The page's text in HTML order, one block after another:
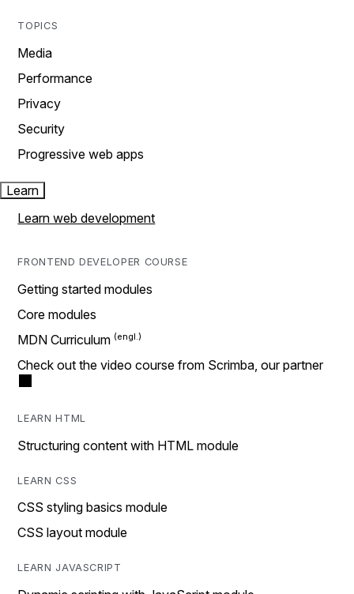
TOPICS
Media
Performance
Privacy
Security
Progressive web apps
Learn
Learn web development
FRONTEND DEVELOPER COURSE
Getting started modules
Core modules
MDN Curriculum
Check out the video course from Scrimba, our partner
LEARN HTML
Structuring content with HTML module
LEARN CSS
CSS styling basics module
CSS layout module
LEARN JAVASCRIPT